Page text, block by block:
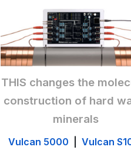
THIS changes the
construction of hard
minerals
Vulcan 5000 Vulcan